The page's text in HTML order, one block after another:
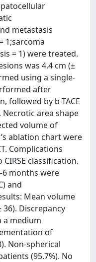
metastasis
1;sarcoma
= 1) were treated.
was 4.4 cm (±
using a single-
after
followed by b-TACE
area shape
volume of
ablation chart were
Complications
classification.
months were
and
Mean volume
Discrepancy
a medium
of
Non-spherical
(95.7%). No